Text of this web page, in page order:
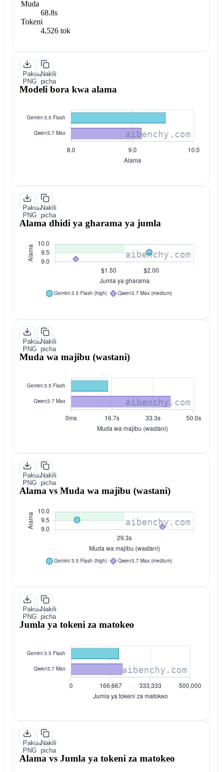
Muda
68.8s
Tokeni
4,526 tok
Pakua
PNG
Nakili
picha
Modeli bora kwa alama
Pakua
PNG
Nakili
picha
Alama dhidi ya gharama ya jumla
Pakua
PNG
Nakili
picha
Muda wa majibu (wastani)
Pakua
PNG
Nakili
picha
Alama vs Muda wa majibu (wastani)
Pakua
PNG
Nakili
picha
Jumla ya tokeni za matokeo
Pakua
PNG
Nakili
picha
Alama vs Jumla ya tokeni za matokeo